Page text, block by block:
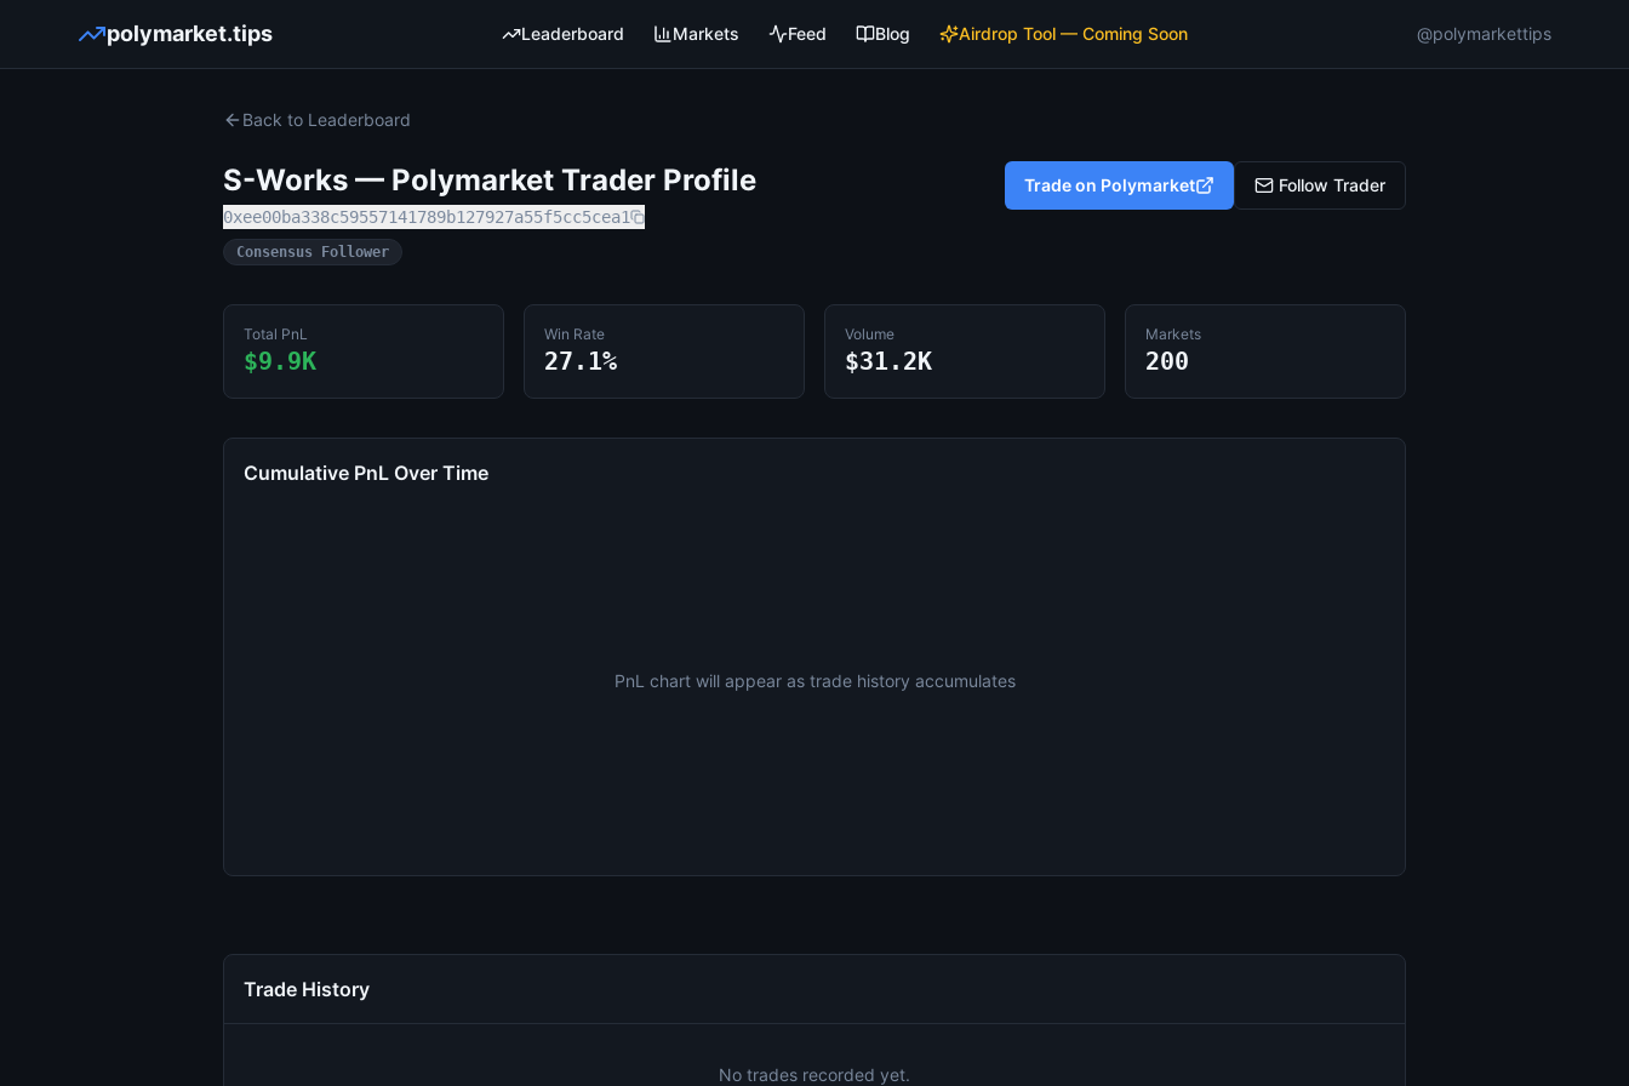
polymarket.tips Leaderboard Markets Feed Blog Airdrop Tool — Coming Soon @polymarkettips
Back to Leaderboard
S-Works — Polymarket Trader Profile
0xee00ba338c59557141789b127927a55f5cc5cea1
Consensus Follower
Trade on Polymarket Follow Trader
Total PnL
$9.9K
Win Rate
27.1%
Volume
$31.2K
Markets
200
Cumulative PnL Over Time
PnL chart will appear as trade history accumulates
Trade History
No trades recorded yet.